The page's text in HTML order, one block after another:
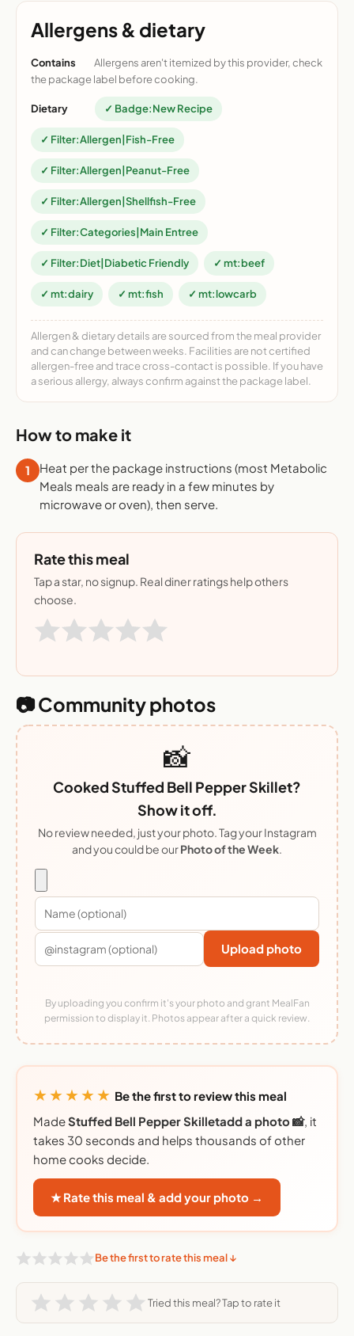
Allergens & dietary
Contains
Allergens aren't itemized by this provider, check
the package label before cooking.
Dietary ✓ Badge:New Recipe
✓ Filter:Allergen|Fish-Free
✓ Filter:Allergen|Peanut-Free
✓ Filter:Allergen|Shellfish-Free
✓ Filter:Categories|Main Entree
✓ Filter:Diet|Diabetic Friendly ✓ mt:beef
✓ mt:dairy ✓ mt:fish ✓ mt:lowcarb
Allergen & dietary details are sourced from the meal provider
and can change between weeks. Facilities are not certified
allergen-free and trace cross-contact is possible. If you have
a serious allergy, always confirm against the package label.
How to make it
1
Heat per the package instructions (most Metabolic
Meals meals are ready in a few minutes by
microwave or oven), then serve.
Rate this meal
Tap a star, no signup. Real diner ratings help others
choose.
📷 Community photos
📸
Cooked Stuffed Bell Pepper Skillet?
Show it off.
No review needed, just your photo. Tag your Instagram
and you could be ourPhoto of the Week.
Upload photo
By uploading you confirm it's your photo and grant MealFan
permission to display it. Photos appear after a quick review.
★★★★★ Be the first to review this meal
MadeStuffed Bell Pepper Skilletadd a photo 📸, it
takes 30 seconds and helps thousands of other
home cooks decide.
★ Rate this meal & add your photo →
Be the first to rate this meal ↓
Tried this meal? Tap to rate it